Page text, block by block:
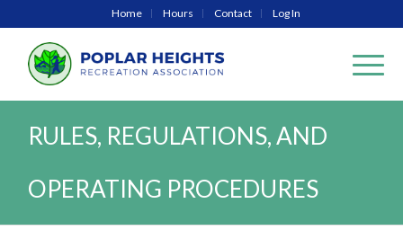
Home Hours Contact Log In
RULES, REGULATIONS, AND
OPERATING PROCEDURES